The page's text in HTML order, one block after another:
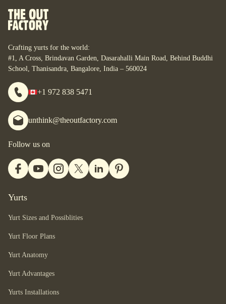
For some, their yurt is a business. For some, it is their
personal space. For some, it is their studio. For some, it is
their home. What are your yurt-plans? Let’s start designing
you are.
Crafting yurts for the world:
#1, A Cross, Brindavan Garden, Dasarahalli Main Road, Behind Buddhi
School, Thanisandra, Bangalore, India – 560024
Yurts
Yurt Sizes and Possiblities
Yurt Floor Plans
Yurt Anatomy
Yurt Advantages
Yurts Installations
+1 972 838 5471
unthink@theoutfactory.com
Follow us on